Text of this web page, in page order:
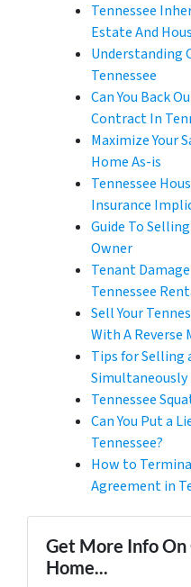
Tennessee
Estate And
Understanding
Tennessee
Can You Back
Contract In
Maximize Your
Home As-is
Tennessee
Insurance
Guide To
Owner
Tenant
Tennessee
Sell Your
With A Reverse
Tips for Selling
Simultaneously
Tennessee
Can You Put a
Tennessee?
How to
Agreement in
Get More Info On
Home...